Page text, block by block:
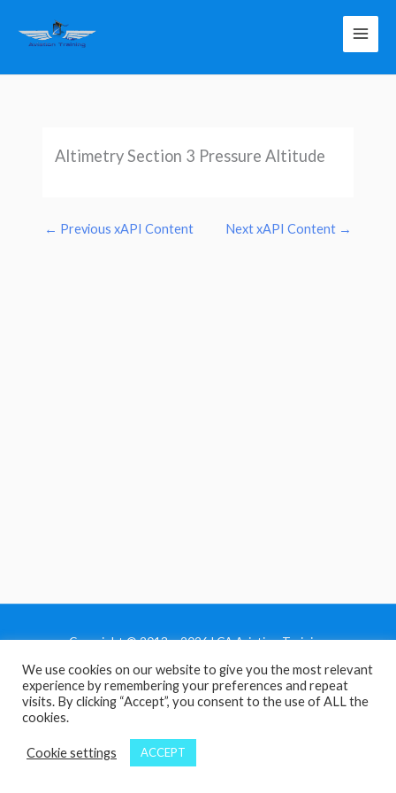
Altimetry Section 3 Pressure Altitude
← Previous xAPI Content Next xAPI Content →
Copyright © 2013 - 2026 LCA Aviation Training
Home
Privacy Policy
Contact Us
We use cookies on our website to give you the most relevant
experience by remembering your preferences and repeat
visits. By clicking “Accept”, you consent to the use of ALL the
cookies.
Cookie settings ACCEPT